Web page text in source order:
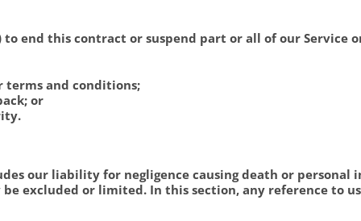
end this contract or suspend part or all of our Service
terms and conditions;
or
our liability for negligence causing death or
excluded or limited. In this section, any reference to